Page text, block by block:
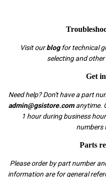
Visit ourblogfor technical
selecting and
Get
Need help? Don't have a part
admin@gsistore.comanytime.
1 hour during business
numbers
Parts
Please order by part number
information are for general